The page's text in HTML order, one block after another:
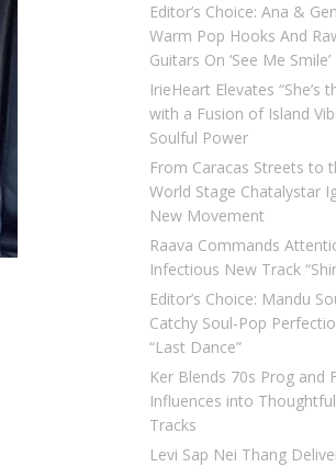
Editor’s Choice: Ana &
Warm Pop Hooks And
Guitars On ‘See Me Smile’
IrieHeart Elevates “She’s
with a Fusion of Island
Soulful Power
From Caracas Streets to
World Stage Chatalystar
New Movement
Raava Commands
Infectious New Track
Editor’s Choice: Mandu
Catchy Soul-Pop
“Last Dance”
Ker Blends 70s Prog and
Influences into
Tracks
Levi Sap Nei Thang